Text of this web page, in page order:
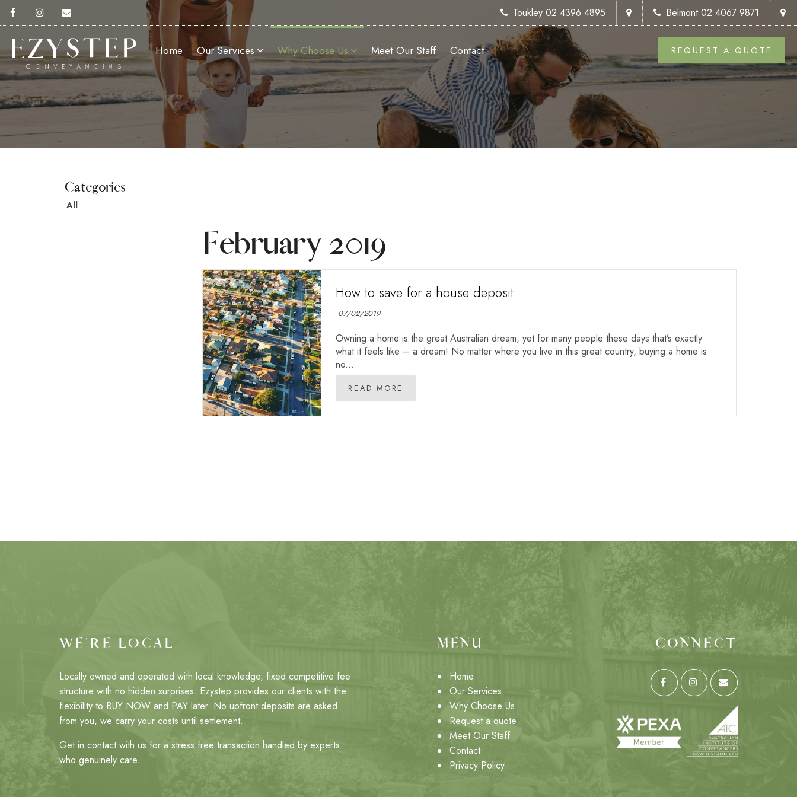
Toukley 02 4396 4895 Belmont 02 4067 9871
REQUEST A QUOTE
Home Our Services Why Choose Us Meet Our Staff Contact
All
February 2019
How to save for a house deposit
07/02/2019
Owning a home is the great Australian dream, yet for many people these days that’s exactly
what it feels like – a dream! No matter where you live in this great country, buying a home is
no...
READ MORE
WE'RE LOCAL
Locally owned and operated with local knowledge, fixed competitive fee
structure with no hidden surprises. Ezystep provides our clients with the
flexibility to BUY NOW and PAY later. No upfront deposits are asked
from you, we carry your costs until settlement.
Get in contact with us for a stress free transaction handled by experts
who genuinely care.
MENU
Home
Our Services
Why Choose Us
Request a quote
Meet Our Staff
Contact
Privacy Policy
CONNECT